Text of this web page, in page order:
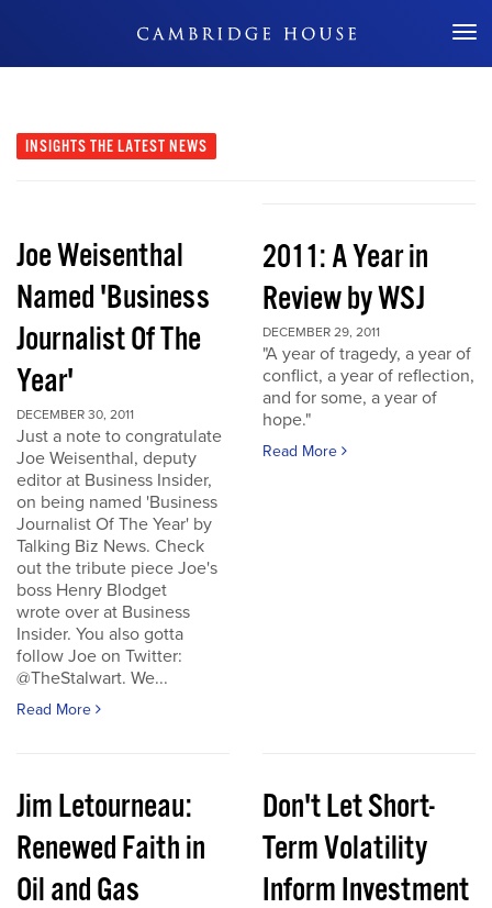
Don't Miss Out
INSIGHTS THE LATEST NEWS
Joe Weisenthal
Named 'Business
Journalist Of The
Year'
DECEMBER 30, 2011
Just a note to congratulate
Joe Weisenthal, deputy
editor at Business Insider,
on being named 'Business
Journalist Of The Year' by
Talking Biz News. Check
out the tribute piece Joe's
boss Henry Blodget
wrote over at Business
Insider. You also gotta
follow Joe on Twitter:
@TheStalwart. We...
Read More
2011: A Year in
Review by WSJ
DECEMBER 29, 2011
"A year of tragedy, a year of
conflict, a year of reflection,
and for some, a year of
hope."
Read More
Jim Letourneau:
Renewed Faith in
Oil and Gas
Don't Let Short-
Term Volatility
Inform Investment